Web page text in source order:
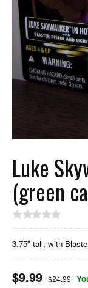
Luke
(green
3.75" tall, with
$9.99 $24.99